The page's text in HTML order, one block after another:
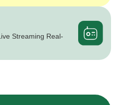
Streaming Real-